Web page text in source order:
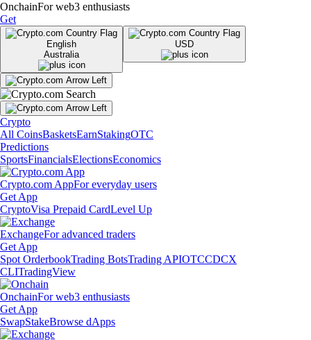
OnchainFor web3 enthusiasts
Get
English
Australia
USD
Crypto
All CoinsBasketsEarnStakingOTC
Predictions
SportsFinancialsElectionsEconomics
Crypto.com AppFor everyday users
Get App
CryptoVisa Prepaid CardLevel Up
ExchangeFor advanced traders
Get App
Spot OrderbookTrading BotsTrading APIOTCCDCX
CLITradingView
OnchainFor web3 enthusiasts
Get App
SwapStakeBrowse dApps